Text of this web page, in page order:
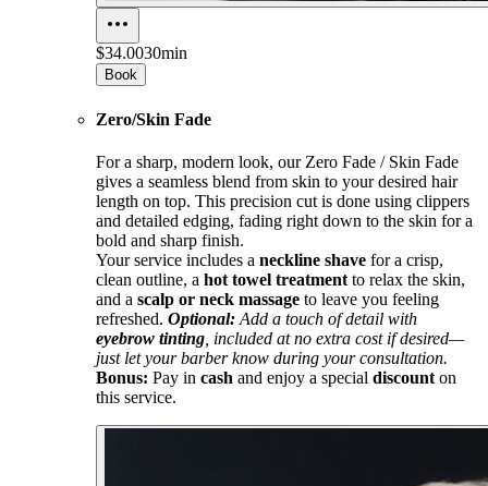
$34.0030min
Book
Zero/Skin Fade
For a sharp, modern look, our Zero Fade / Skin Fade
gives a seamless blend from skin to your desired hair
length on top. This precision cut is done using clippers
and detailed edging, fading right down to the skin for a
bold and sharp finish.
Your service includes a neckline shave for a crisp,
clean outline, a hot towel treatment to relax the skin,
and a scalp or neck massage to leave you feeling
refreshed. Optional: Add a touch of detail with
eyebrow tinting , included at no extra cost if desired—
just let your barber know during your consultation.
Bonus: Pay in cash and enjoy a special discount on
this service.